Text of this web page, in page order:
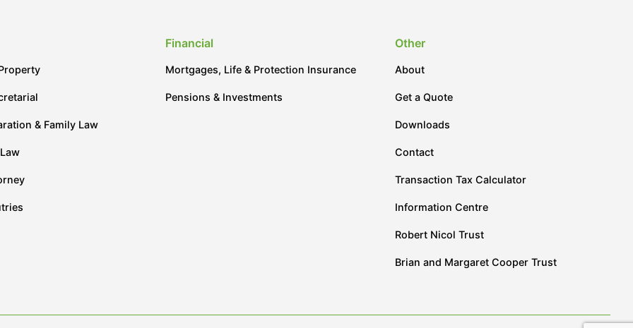
& Family Law
Financial
Mortgages, Life & Protection Insurance
Pensions & Investments
Other
About
Get a Quote
Downloads
Contact
Transaction Tax Calculator
Information Centre
Robert Nicol Trust
Brian and Margaret Cooper Trust